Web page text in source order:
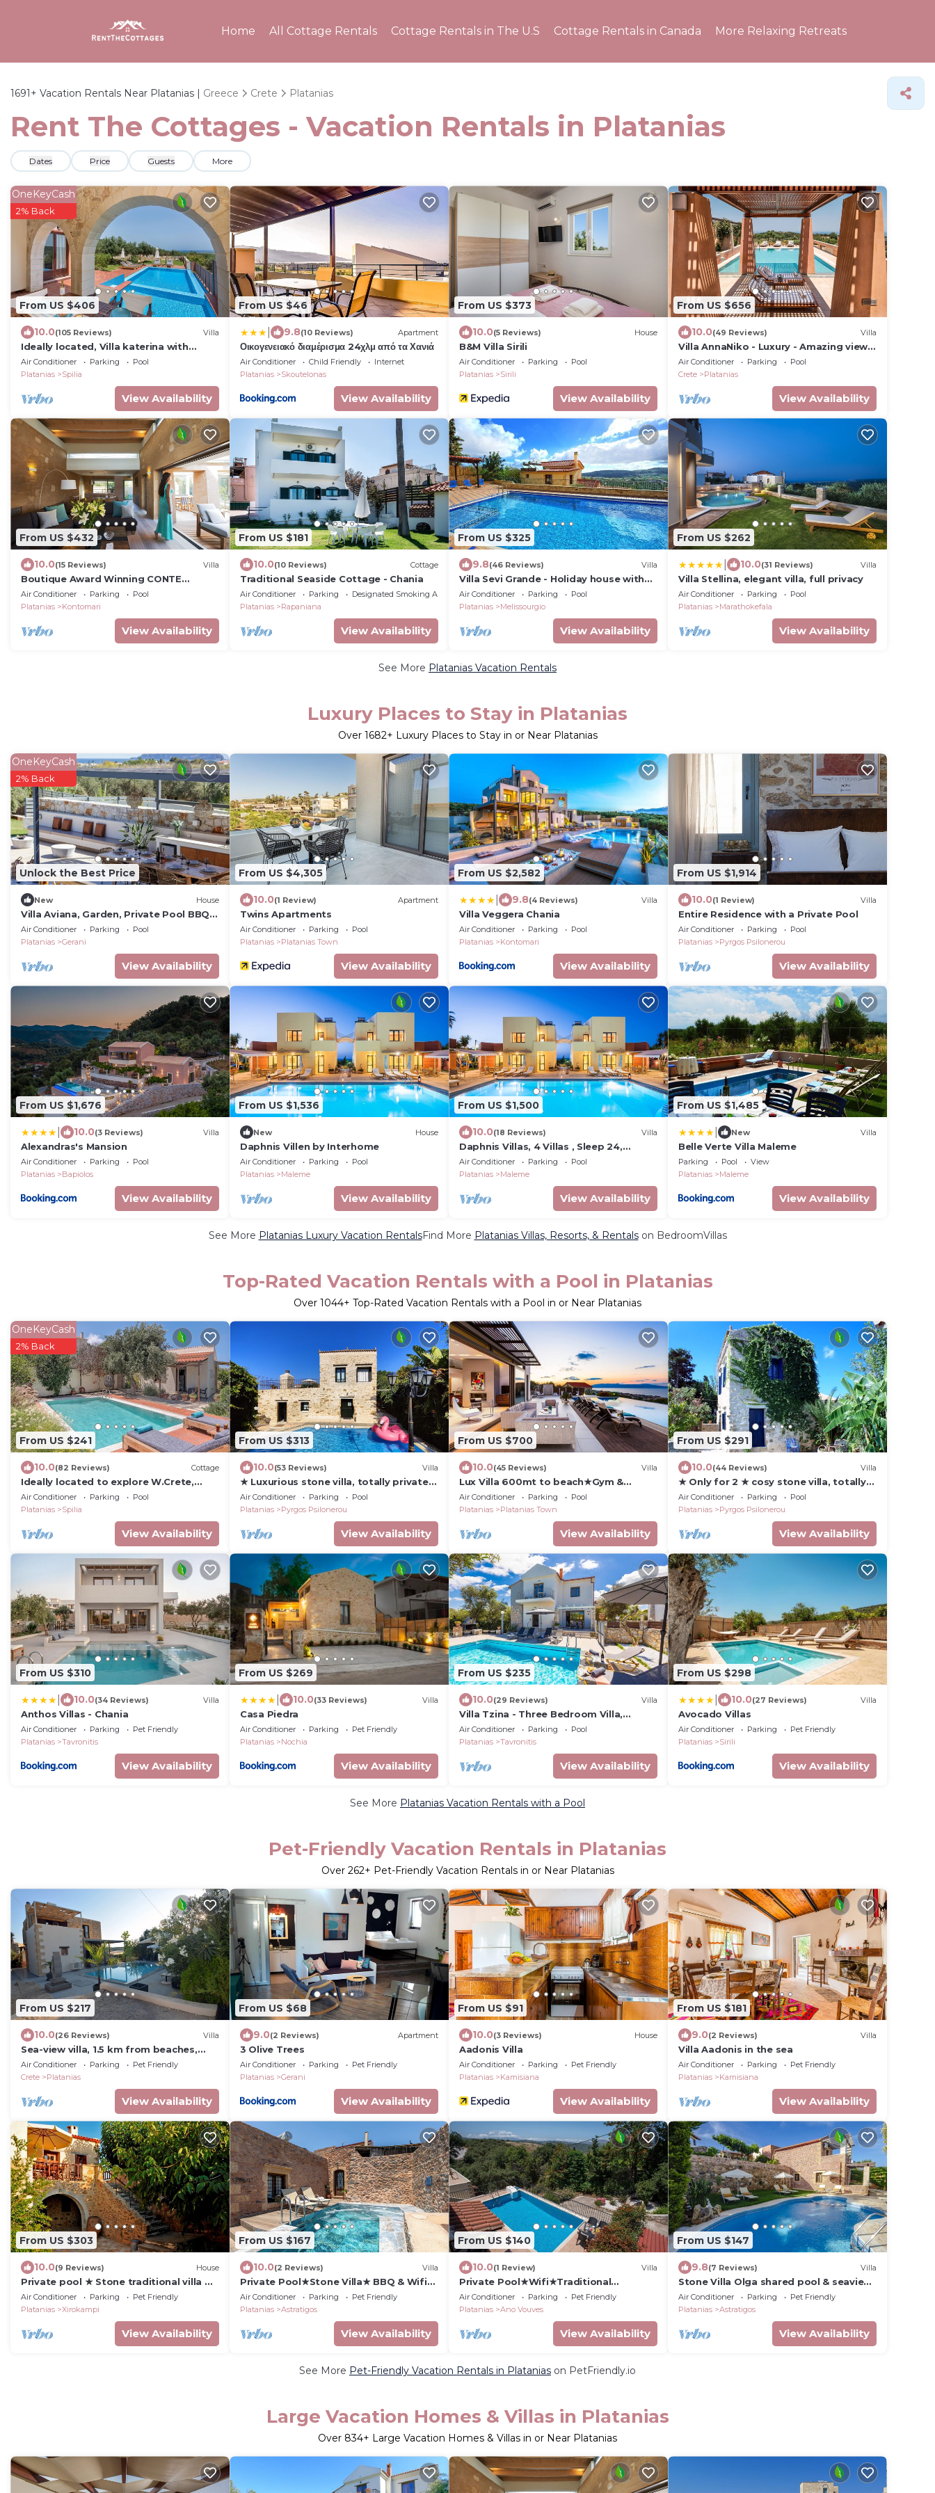
Home All Cottage Rentals Cottage Rentals in The U.S Cottage Rentals in Canada More Relaxing Retreats
1691+ Vacation Rentals Near Platanias | Greece Crete Platanias
Rent The Cottages - Vacation Rentals in Platanias
Dates Price Guests More
From US $406
OneKeyCash
2% Back
10.0(105 Reviews) Villa
Ideally located, Villa katerina with
salted Heated pool,to explore West
Crete!
Air Conditioner Parking
Pool
Platanias
Spilia
View Availability
From US $46
9.8(10 Reviews) Apartment
Οικογενειακό διαμέρισμα 24χλμ από τα Χανιά
Air Conditioner Child Friendly
Internet
Platanias
Skoutelonas
View Availability
From US $373
10.0(5 Reviews) House
B&M Villa Sirili
Air Conditioner Parking
Pool
Platanias
Sirili
View Availability
From US $656
10.0(49 Reviews) Villa
Villa AnnaNiko - Luxury - Amazing views
- Spacious Heated Pools - Hot tube
Air Conditioner Parking
Pool
Crete
Platanias
View Availability
From US $432
10.0(15 Reviews) Villa
Boutique Award Winning CONTE
MARINO VILLAS in Crete
Air Conditioner Parking
Pool
Platanias
Kontomari
View Availability
From US $181
10.0(10 Reviews) Cottage
Traditional Seaside Cottage - Chania
Air Conditioner Parking
Designated Smoking Area
Platanias
Rapaniana
View Availability
From US $325
9.8(46 Reviews) Villa
Villa Sevi Grande - Holiday house with
pool in Crete, Greece
Air Conditioner Parking
Pool
Platanias
Melissourgio
View Availability
From US $262
10.0(31 Reviews) Villa
Villa Stellina, elegant villa, full privacy
Air Conditioner Parking
Pool
Platanias
Marathokefala
View Availability
See More Platanias Vacation Rentals
Luxury Places to Stay in Platanias
Over 1682+ Luxury Places to Stay in or Near Platanias
Unlock the Best Price
OneKeyCash
2% Back
New House
Villa Aviana, Garden, Private Pool BBQ,
Quiet
Air Conditioner Parking
Pool
Platanias
Gerani
View Availability
From US $4,305
10.0(1 Review) Apartment
Twins Apartments
Air Conditioner Parking
Pool
Platanias
Platanias Town
View Availability
From US $2,582
9.8(4 Reviews) Villa
Villa Veggera Chania
Air Conditioner Parking
Pool
Platanias
Kontomari
View Availability
From US $1,914
10.0(1 Review) Villa
Entire Residence with a Private Pool
Air Conditioner Parking
Pool
Platanias
Pyrgos Psilonerou
View Availability
From US $1,676
10.0(3 Reviews) Villa
Alexandras's Mansion
Air Conditioner Parking
Pool
Platanias
Bapiolos
View Availability
From US $1,536
New House
Daphnis Villen by Interhome
Air Conditioner Parking
Pool
Platanias
Maleme
View Availability
From US $1,500
10.0(18 Reviews) Villa
Daphnis Villas, 4 Villas , Sleep 24,
Heated Pool, 200m From The Beach,
Sea View
Air Conditioner Parking
Pool
Platanias
Maleme
View Availability
From US $1,485
New Villa
Belle Verte Villa Maleme
Parking Pool
View
Platanias
Maleme
View Availability
See More Platanias Luxury Vacation RentalsFind More Platanias Villas, Resorts, & Rentalson BedroomVillas
Top-Rated Vacation Rentals with a Pool in Platanias
Over 1044+ Top-Rated Vacation Rentals with a Pool in or Near Platanias
From US $241
OneKeyCash
2% Back
10.0(82 Reviews) Cottage
Ideally located to explore W.Crete,
Cottage with private, eco, heated Pool
Air Conditioner Parking
Pool
Platanias
Spilia
View Availability
From US $313
10.0(53 Reviews) Villa
★ Luxurious stone villa, totally private
pool, peaceful, near sea, WiFi, parking
Air Conditioner Parking
Pool
Platanias
Pyrgos Psilonerou
View Availability
From US $700
10.0(45 Reviews) Villa
Lux Villa 600mt to beach★Gym &
Basketball ★Heated pool★100 mt to
Taverna
Air Conditioner Parking
Pool
Platanias
Platanias Town
View Availability
From US $291
10.0(44 Reviews) Villa
★ Only for 2 ★ cosy stone villa, totally
private, pool, near sea, WiFi, parking
Air Conditioner Parking
Pool
Platanias
Pyrgos Psilonerou
View Availability
From US $310
10.0(34 Reviews) Villa
Anthos Villas - Chania
Air Conditioner Parking
Pet Friendly
Platanias
Tavronitis
View Availability
From US $269
10.0(33 Reviews) Villa
Casa Piedra
Air Conditioner Parking
Pet Friendly
Platanias
Nochia
View Availability
From US $235
10.0(29 Reviews) Villa
Villa Tzina - Three Bedroom Villa,
Sleeps 6
Air Conditioner Parking
Pool
Platanias
Tavronitis
View Availability
From US $298
10.0(27 Reviews) Villa
Avocado Villas
Air Conditioner Parking
Pet Friendly
Platanias
Sirili
View Availability
See More Platanias Vacation Rentals with a Pool
Pet-Friendly Vacation Rentals in Platanias
Over 262+ Pet-Friendly Vacation Rentals in or Near Platanias
From US $217
10.0(26 Reviews) Villa
Sea-view villa, 1.5 km from beaches,
private heated pool (optional).
Air Conditioner Parking
Pet Friendly
Crete
Platanias
View Availability
From US $68
9.0(2 Reviews) Apartment
3 Olive Trees
Air Conditioner Parking
Pet Friendly
Platanias
Gerani
View Availability
From US $91
10.0(3 Reviews) House
Aadonis Villa
Air Conditioner Parking
Pet Friendly
Platanias
Kamisiana
View Availability
From US $181
9.0(2 Reviews) Villa
Villa Aadonis in the sea
Air Conditioner Parking
Pet Friendly
Platanias
Kamisiana
View Availability
From US $303
10.0(9 Reviews) House
Private pool ★ Stone traditional villa ★
Sea View
Air Conditioner Parking
Pet Friendly
Platanias
Xirokampi
View Availability
From US $167
10.0(2 Reviews) Villa
Private Pool★Stone Villa★ BBQ & Wifi★
Jacuzzi
Air Conditioner Parking
Pet Friendly
Platanias
Astratigos
View Availability
From US $140
10.0(1 Review) Villa
Private Pool★Wifi★Traditional
Villa★Roof Terrace
Air Conditioner Parking
Pet Friendly
Platanias
Ano Vouves
View Availability
From US $147
9.8(7 Reviews) Villa
Stone Villa Olga shared pool & seaview,
3bedrooms, BBQ
Air Conditioner Parking
Pet Friendly
Platanias
Astratigos
View Availability
See More Pet-Friendly Vacation Rentals in Platanias on PetFriendly.io
Large Vacation Homes & Villas in Platanias
Over 834+ Large Vacation Homes & Villas in or Near Platanias